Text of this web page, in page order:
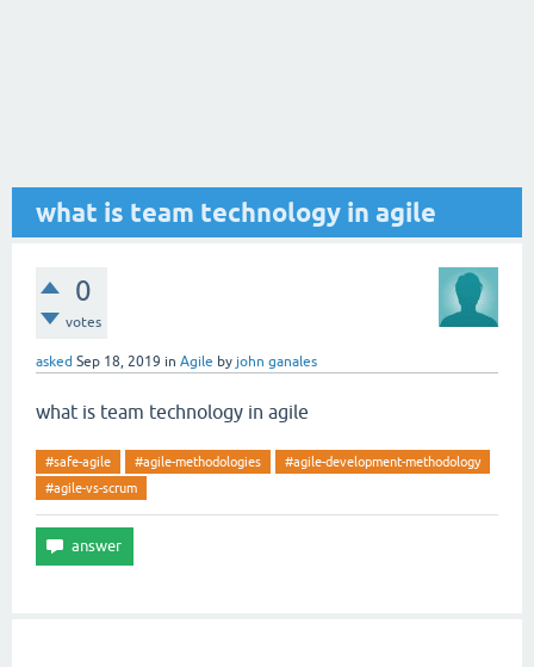
what is team technology in agile
0
votes
asked Sep 18, 2019 in Agile by john ganales
what is team technology in agile
#safe-agile #agile-methodologies
#agile-development-methodology
#agile-vs-scrum